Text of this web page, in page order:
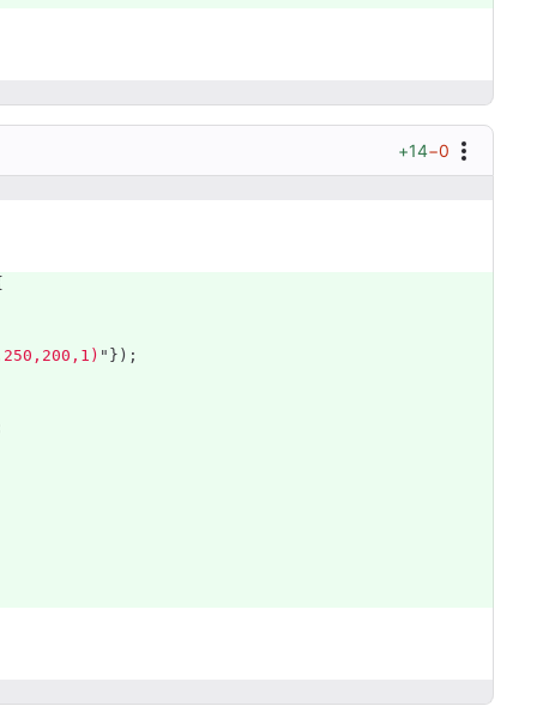
+14−0
" });